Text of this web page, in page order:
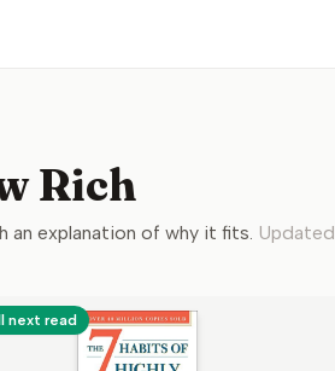
Rich
an explanation of why it fits. Updated
next read